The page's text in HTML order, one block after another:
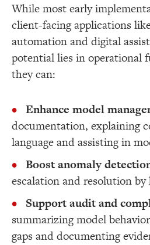
While most early
client-facing applications
automation and digital
potential lies in operational
they can:
Enhance model
documentation, explaining
language and assisting in
Boost anomaly
escalation and resolution by
Support audit and
summarizing model
gaps and documenting